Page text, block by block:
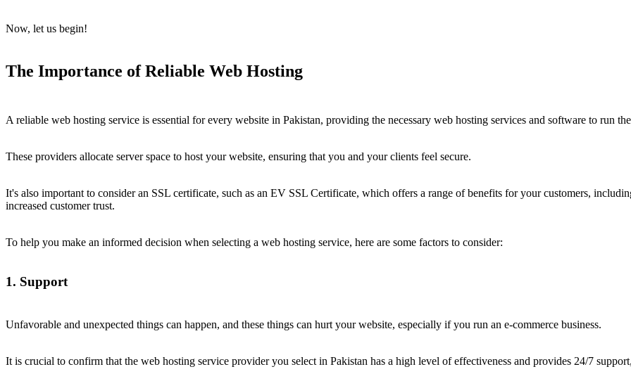
Now, let us begin!
The Importance of Reliable Web Hosting
A reliable web hosting service is essential for every website in Pakistan, providing the necessary web hosting services and software to run
These providers allocate server space to host your website, ensuring that you and your clients feel secure.
It's also important to consider an SSL certificate, such as an EV SSL Certificate, which offers a range of benefits for your customers,
increased customer trust.
To help you make an informed decision when selecting a web hosting service, here are some factors to consider:
1. Support
Unfavorable and unexpected things can happen, and these things can hurt your website, especially if you run an e-commerce business.
It is crucial to confirm that the web hosting service provider you select in Pakistan has a high level of effectiveness and provides 24/7